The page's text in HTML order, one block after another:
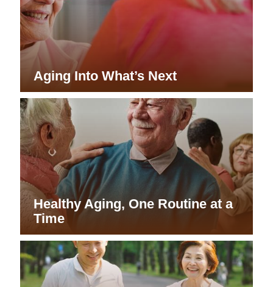
Aging Into What’s Next
Healthy Aging, One Routine at a
Time